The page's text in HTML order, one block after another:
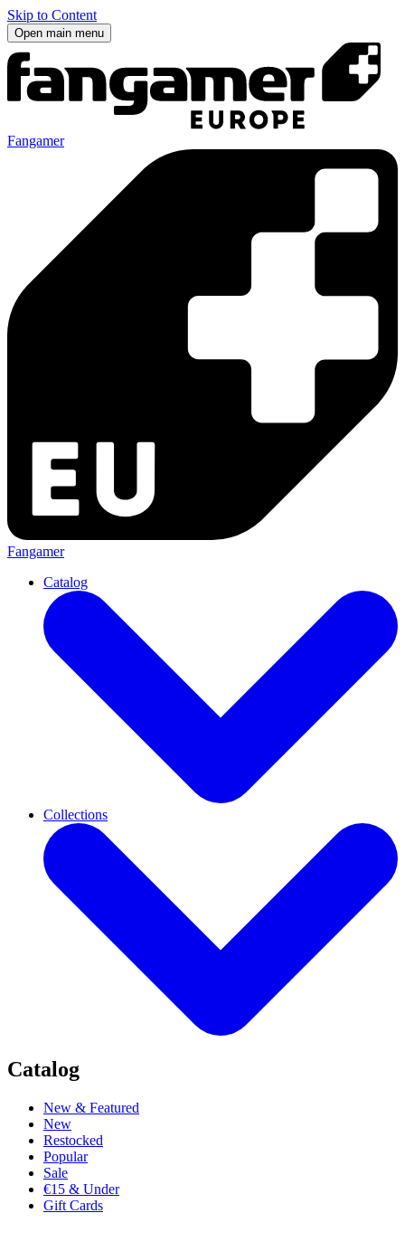
Skip to Content
Open main menu
Fangamer
Fangamer
Catalog
Collections
Catalog
New & Featured
New
Restocked
Popular
Sale
€15 & Under
Gift Cards